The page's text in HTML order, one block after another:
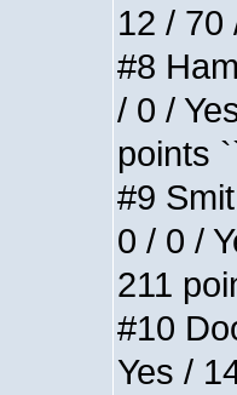
12 / 70
#8
/ 0 /
points
#9
0 / 0 /
211
#10
Yes /